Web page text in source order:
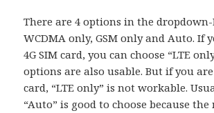
There are 4 options in the dropdown-
WCDMA only, GSM only and Auto. If
4G SIM card, you can choose “LTE
options are also usable. But if you
card, “LTE only” is not workable.
“Auto” is good to choose because